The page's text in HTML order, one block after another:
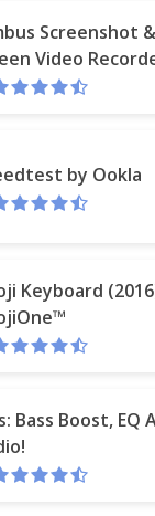
Screenshot &
Video
by Ookla
Keyboard
Bass Boost, EQ